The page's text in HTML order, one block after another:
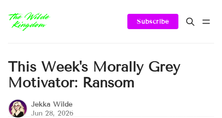
Subscribe
This Week's Morally Grey
Motivator: Ransom
Jekka Wilde
Jun 28, 2026